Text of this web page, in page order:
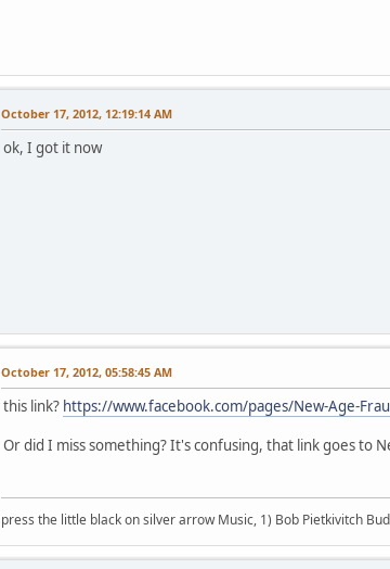
October 17, 2012, 12:19:14 AM
ok, I got it now
October 17, 2012, 05:58:45 AM
this link? https://www.facebook.com/pages/New-Age-
Or did I miss something? It's confusing, that link goes to
press the little black on silver arrow Music, 1) Bob Pietkivitch